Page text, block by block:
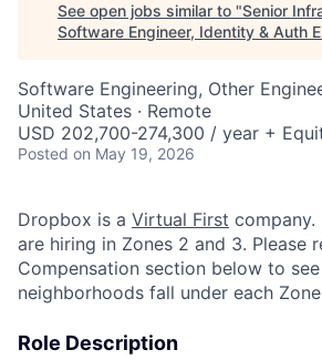
See open jobs similar to "Senior
Software Engineer, Identity & Auth
Software Engineering, Other
United States · Remote
USD 202,700-274,300 / year +
Posted on May 19, 2026
Dropbox is a Virtual First company.
are hiring in Zones 2 and 3. Please
Compensation section below to
neighborhoods fall under each
Role Description